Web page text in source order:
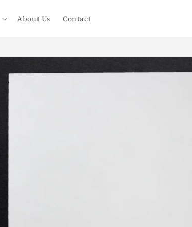
About Us Contact
Skip to
information